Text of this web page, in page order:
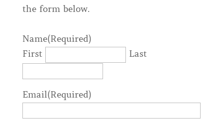
the form below.
Name(Required)
First
Last
Email(Required)